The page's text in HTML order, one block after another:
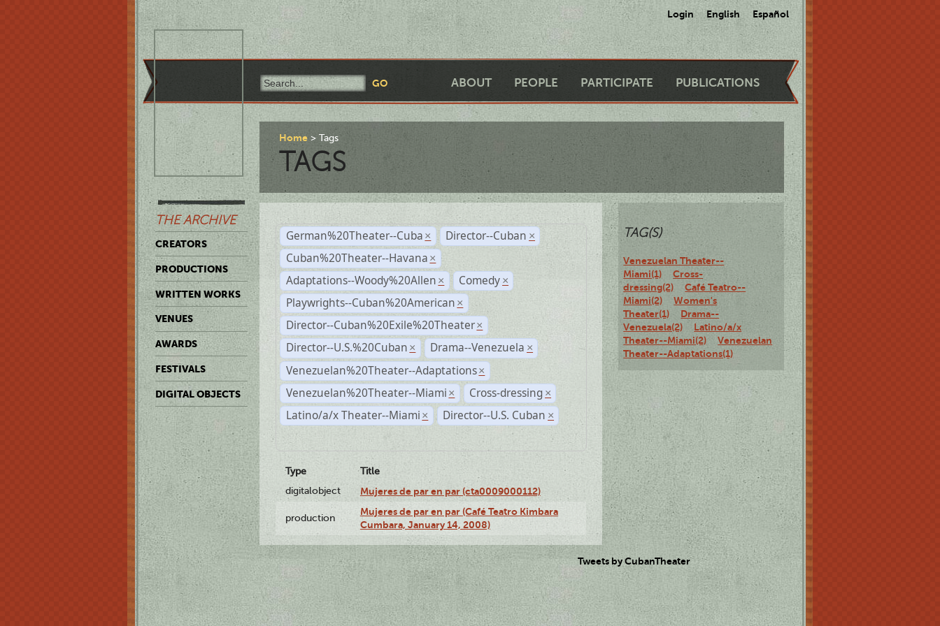
Login English Español
ABOUT PEOPLE PARTICIPATE PUBLICATIONS
THE ARCHIVE
CREATORS
PRODUCTIONS
WRITTEN WORKS
VENUES
AWARDS
FESTIVALS
DIGITAL OBJECTS
Home Tags
TAGS
German%20Theater--Cuba × Director--Cuban ×
Cuban%20Theater--Havana ×
Adaptations--Woody%20Allen × Comedy ×
Playwrights--Cuban%20American ×
Director--Cuban%20Exile%20Theater ×
Director--U.S.%20Cuban × Drama--Venezuela ×
Venezuelan%20Theater--Adaptations ×
Venezuelan%20Theater--Miami × Cross-dressing ×
Latino/a/x Theater--Miami × Director--U.S. Cuban ×
Type
Title
digitalobject
Mujeres de par en par (cta0009000112)
production
Mujeres de par en par (Café Teatro Kimbara
Cumbara, January 14, 2008)
TAG(S)
Venezuelan Theater--
Miami(1)
Cross-
dressing(2)
Café Teatro--
Miami(2)
Women's
Theater(1)
Drama--
Venezuela(2)
Latino/a/x
Theater--Miami(2)
Venezuelan
Theater--Adaptations(1)
Tweets by CubanTheater